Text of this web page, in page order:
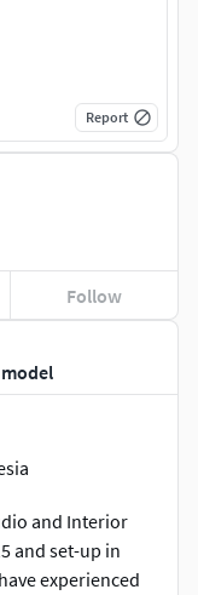
and Interior
and set-up in
experienced
Follow
Report